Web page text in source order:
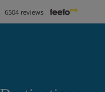
6504 reviews